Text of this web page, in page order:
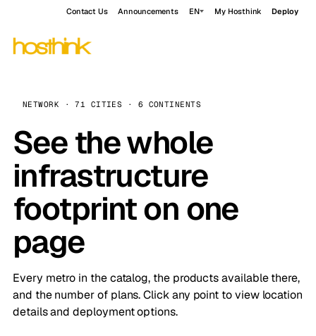
Contact Us Announcements EN My Hosthink Deploy
NETWORK · 71 CITIES · 6 CONTINENTS
See the whole
infrastructure
footprint on one
page
Every metro in the catalog, the products available there,
and the number of plans. Click any point to view location
details and deployment options.